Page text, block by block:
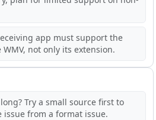
app must support the
not only its extension.
Try a small source first to
from a format issue.